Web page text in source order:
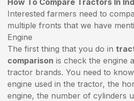
Interested farmers need to
multiple fronts that we have
Engine
The first thing that you do in
comparison is check the engine
tractor brands. You need to
engine used in the tractor, the
engine, the number of cylinders